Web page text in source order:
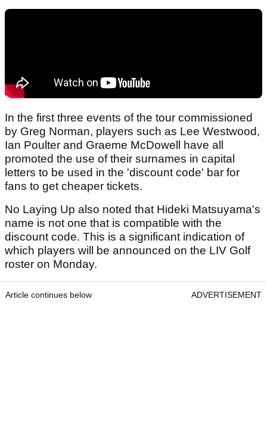
In the first three events of the tour commissioned
by Greg Norman, players such as Lee Westwood,
Ian Poulter and Graeme McDowell have all
promoted the use of their surnames in capital
letters to be used in the 'discount code' bar for
fans to get cheaper tickets.
No Laying Up also noted that Hideki Matsuyama's
name is not one that is compatible with the
discount code. This is a significant indication of
which players will be announced on the LIV Golf
roster on Monday.
Article continues below ADVERTISEMENT